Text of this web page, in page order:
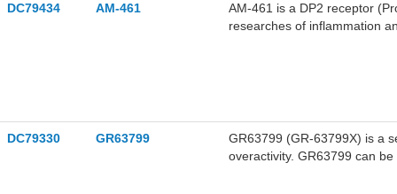
DC79434 AM-461
AM-461 is a DP2 receptor
researches of inflammation
DC79330 GR63799
GR63799 (GR-63799X) is a
overactivity. GR63799 can